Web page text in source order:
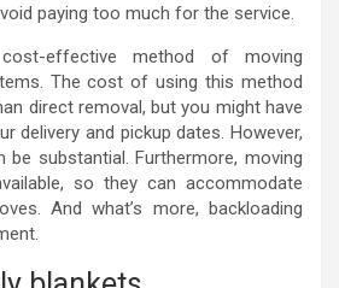
paying too much for the service.
effective method of moving
The cost of using this method
direct removal, but you might have
delivery and pickup dates. However,
substantial. Furthermore, moving
so they can accommodate
And what’s more, backloading